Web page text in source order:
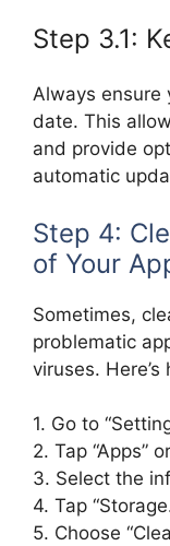
Step 3.1:
Always ensure
date. This
and provide
automatic
Step 4:
of Your
Sometimes,
problematic
viruses. Here’s
1. Go to
2. Tap “Apps”
3. Select the
4. Tap
5. Choose